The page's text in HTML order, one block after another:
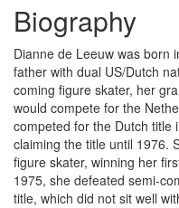
Biography
Dianne de Leeuw was born
father with dual US/Dutch
coming figure skater, her
would compete for the
competed for the Dutch title
claiming the title until 1976.
figure skater, winning her
1975, she defeated semi-
title, which did not sit well